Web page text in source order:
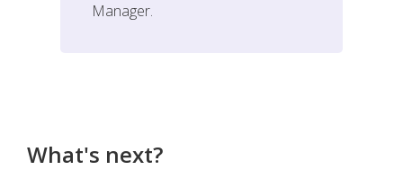
Manager.
What's next?